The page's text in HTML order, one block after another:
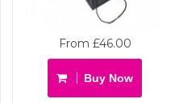
From £46.00
Buy Now